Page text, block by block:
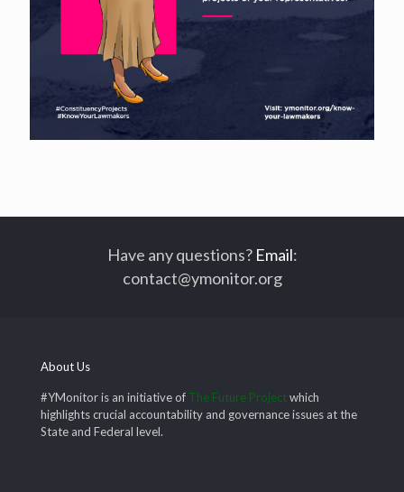
Have any questions? Email:
contact@ymonitor.org
About Us
#YMonitor is an initiative of The Future Projectwhich
highlights crucial accountability and governance issues at the
State and Federal level.